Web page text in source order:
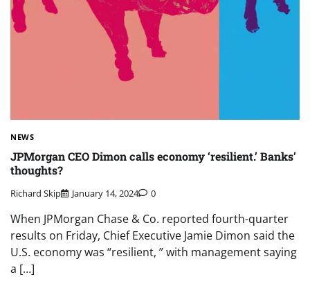
NEWS
JPMorgan CEO Dimon calls economy ‘resilient.’ Banks’
thoughts?
Richard Skip January 14, 2024 0
When JPMorgan Chase & Co. reported fourth-quarter
results on Friday, Chief Executive Jamie Dimon said the
U.S. economy was “resilient, ” with management saying
a […]